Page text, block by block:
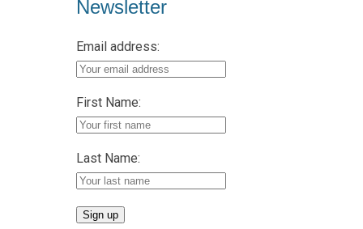
Newsletter
Email address:
First Name:
Last Name: